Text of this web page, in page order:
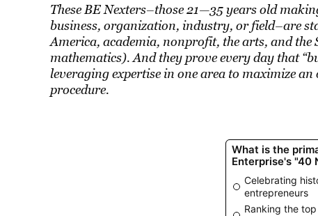
These BE Nexters–those 21—35 years old
business, organization, industry, or field–are
America, academia, nonprofit, the arts, and the
mathematics). And they prove every day that
leveraging expertise in one area to maximize
procedure.